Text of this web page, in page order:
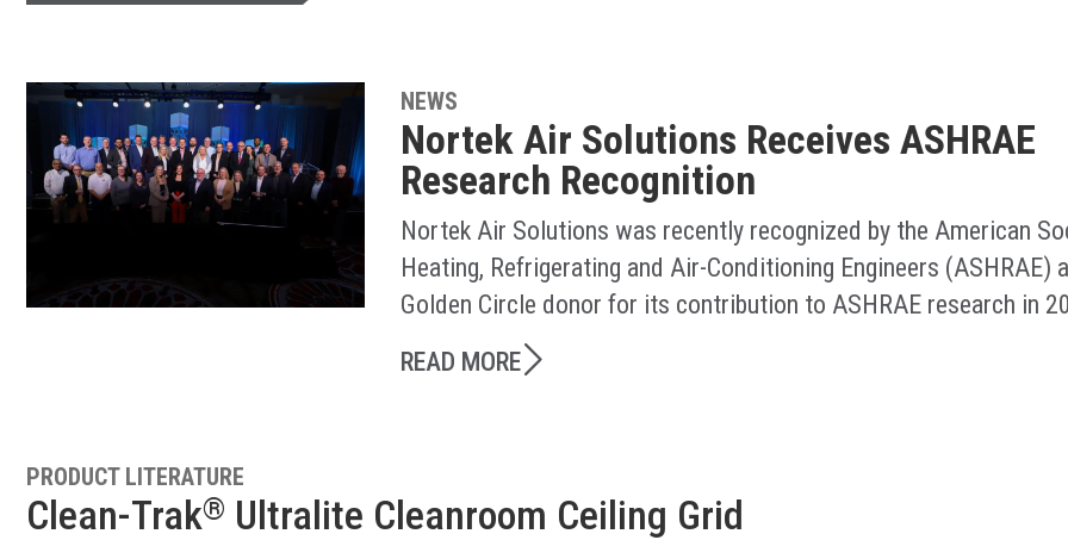
NEWS
Nortek Air Solutions Receives ASHRAE
Research Recognition
Nortek Air Solutions was recently recognized by the American
Heating, Refrigerating and Air-Conditioning Engineers (ASHRAE)
Golden Circle donor for its contribution to ASHRAE research in
READ MORE
PRODUCT LITERATURE
Clean-Trak® Ultralite Cleanroom Ceiling Grid